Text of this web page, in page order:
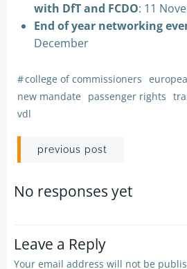
with DfT and FCDO: 11
End of year networking
December
#college of commissioners
new mandate
passenger rights
vdl
Post
navigation
previous post
No responses yet
Leave a Reply
Your email address will not be